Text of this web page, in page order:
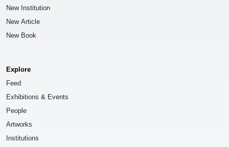
New Institution
New Article
New Book
Explore
Feed
Exhibitions & Events
People
Artworks
Institutions